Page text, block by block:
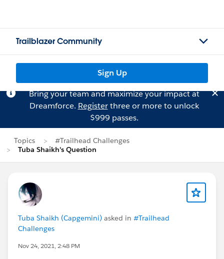
Trailblazer Community
Sign Up
Bring your team and maximize your impact at
Dreamforce. Registerthree or more to unlock
$999 passes.
Topics
#Trailhead Challenges
Tuba Shaikh's Question
Tuba Shaikh (Capgemini) asked in #Trailhead
Challenges
Nov 24, 2021, 2:48 PM